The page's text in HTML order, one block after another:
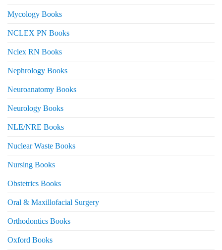
Mycology Books
NCLEX PN Books
Nclex RN Books
Nephrology Books
Neuroanatomy Books
Neurology Books
NLE/NRE Books
Nuclear Waste Books
Nursing Books
Obstetrics Books
Oral & Maxillofacial Surgery
Orthodontics Books
Oxford Books